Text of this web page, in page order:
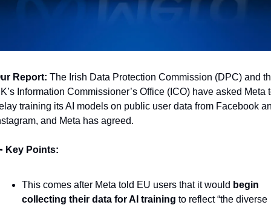
Report: The Irish Data Protection Commission (DPC) and
Information Commissioner’s Office (ICO) have asked Meta
training its AI models on public user data from Facebook
and Meta has agreed.
Key Points:
This comes after Meta told EU users that it would begin
collecting their data for AI training to reflect “the diverse